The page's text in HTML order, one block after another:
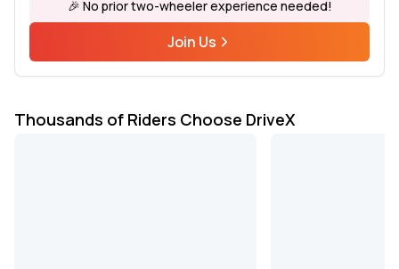
🎉 No prior two-wheeler experience needed!
Join Us
Thousands of Riders Choose DriveX